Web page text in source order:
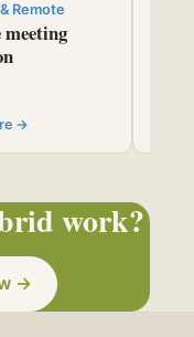
Remote
→
work?
→